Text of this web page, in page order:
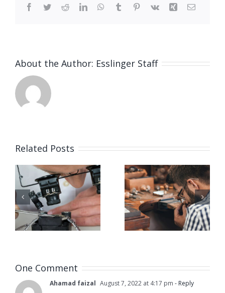
Facebook
TwitterRedditLinkedInWhatsApp
Tumblr Pinterest
Vk Xing Email
About the Author: Esslinger Staff
Related Posts
Job
Opening
for Bench
Jeweler
(San
Job
Opening
for Bench
Jeweler
One Comment
Ahamad faizal August 7, 2022 at 4:17 pm - Reply